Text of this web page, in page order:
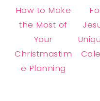
How to Make
the Most of
Your
Christmastim
e Planning